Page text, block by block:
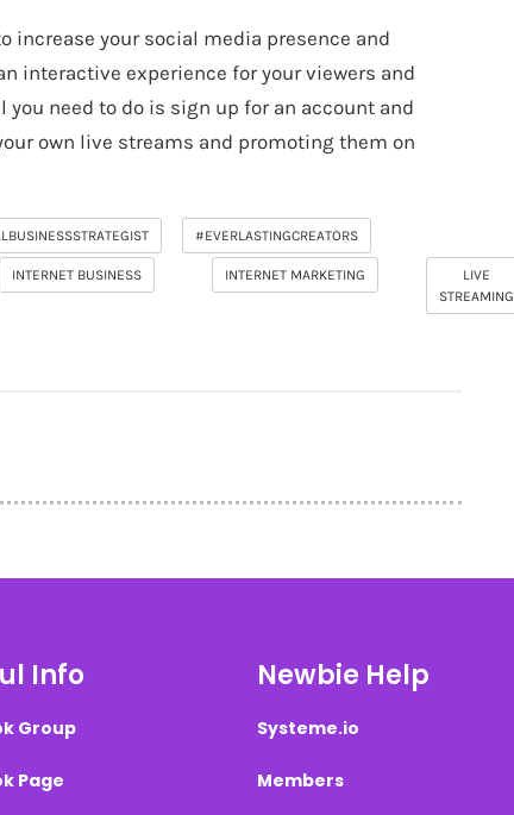
increase your social media presence and
interactive experience for your viewers and
need to do is sign up for an account and
own live streams and promoting them on
#EVERLASTINGCREATORS
INTERNET BUSINESS INTERNET MARKETING
LIVE
STREAMING
Info
Group
Page
Newbie Help
Systeme.io
Members